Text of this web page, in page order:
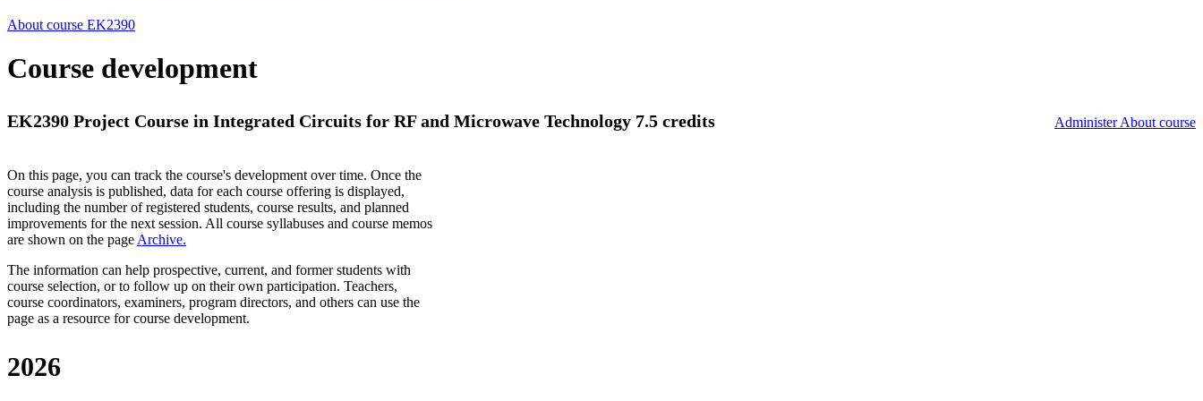
About course EK2390
Course development
EK2390 Project Course in Integrated Circuits for RF and Microwave Technology 7.5 credits Administer About course
On this page, you can track the course's development over time. Once the
course analysis is published, data for each course offering is displayed,
including the number of registered students, course results, and planned
improvements for the next session. All course syllabuses and course memos
are shown on the page Archive.
The information can help prospective, current, and former students with
course selection, or to follow up on their own participation. Teachers,
course coordinators, examiners, program directors, and others can use the
page as a resource for course development.
2026